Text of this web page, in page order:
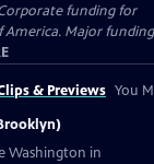
funding for
America. Major funding
& Previews You
Washington in